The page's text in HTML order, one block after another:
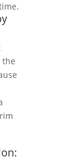
the